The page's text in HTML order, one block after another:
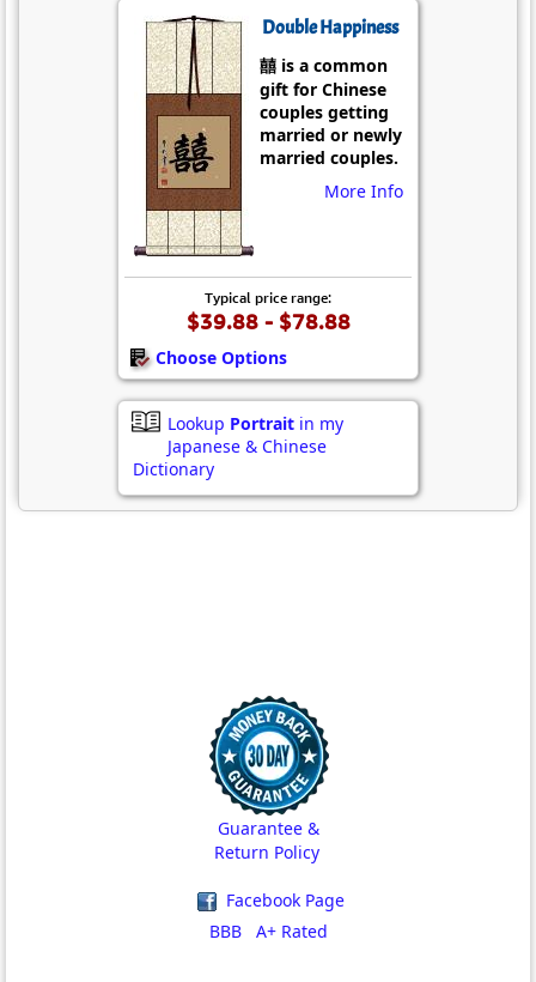
Double Happiness
囍 is a common
gift for Chinese
couples getting
married or newly
married couples.
More Info
Typical price range:
$39.88 - $78.88
Choose Options
Lookup Portrait in my
Japanese & Chinese
Dictionary
Guarantee &
Return Policy
Facebook Page
BBB A+ Rated